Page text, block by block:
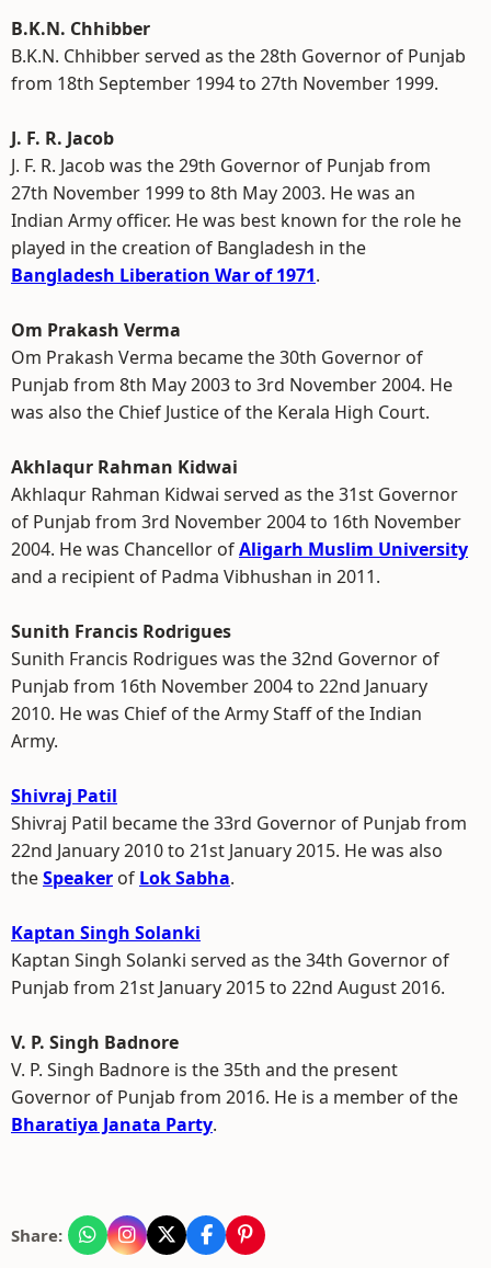
B.K.N. Chhibber
B.K.N. Chhibber served as the 28th Governor of Punjab
from 18th September 1994 to 27th November 1999.
J. F. R. Jacob
J. F. R. Jacob was the 29th Governor of Punjab from
27th November 1999 to 8th May 2003. He was an
Indian Army officer. He was best known for the role he
played in the creation of Bangladesh in the
Bangladesh Liberation War of 1971.
Om Prakash Verma
Om Prakash Verma became the 30th Governor of
Punjab from 8th May 2003 to 3rd November 2004. He
was also the Chief Justice of the Kerala High Court.
Akhlaqur Rahman Kidwai
Akhlaqur Rahman Kidwai served as the 31st Governor
of Punjab from 3rd November 2004 to 16th November
2004. He was Chancellor ofAligarh Muslim University
and a recipient of Padma Vibhushan in 2011.
Sunith Francis Rodrigues
Sunith Francis Rodrigues was the 32nd Governor of
Punjab from 16th November 2004 to 22nd January
2010. He was Chief of the Army Staff of the Indian
Army.
Shivraj Patil
Shivraj Patil became the 33rd Governor of Punjab from
22nd January 2010 to 21st January 2015. He was also
theSpeaker of Lok Sabha.
Kaptan Singh Solanki
Kaptan Singh Solanki served as the 34th Governor of
Punjab from 21st January 2015 to 22nd August 2016.
V. P. Singh Badnore
V. P. Singh Badnore is the 35th and the present
Governor of Punjab from 2016. He is a member of the
Bharatiya Janata Party.
Share: